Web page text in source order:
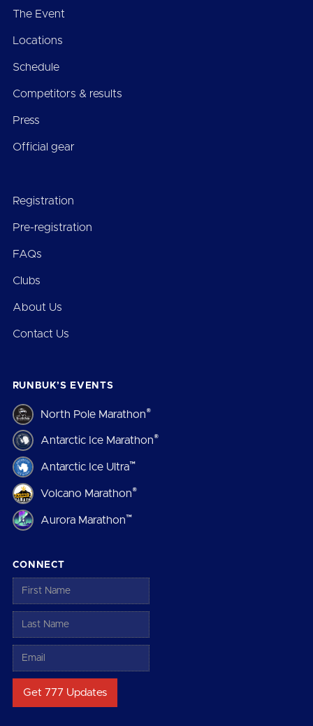
The Event
Locations
Schedule
Competitors & results
Press
Official gear
Registration
Pre-registration
FAQs
Clubs
About Us
Contact Us
RUNBUK’S EVENTS
North Pole Marathon®
Antarctic Ice Marathon®
Antarctic Ice Ultra™
Volcano Marathon®
Aurora Marathon™
CONNECT